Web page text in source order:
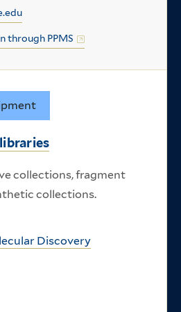
through PPMS
collections, fragment
collections.
Discovery